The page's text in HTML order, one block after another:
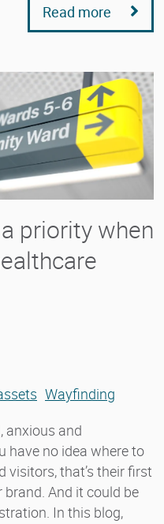
Read more
priority when
Wayfinding
anxious and
have no idea where to
visitors, that’s their first
And it could be
In this blog,